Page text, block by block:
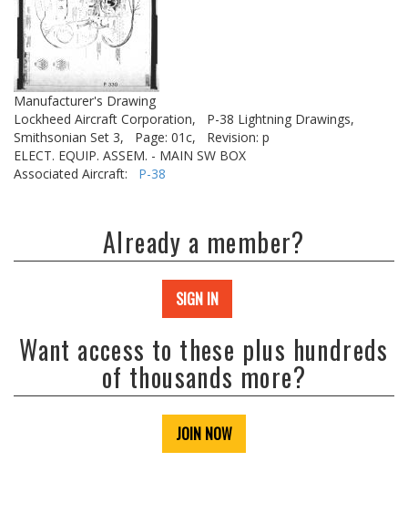
Manufacturer's Drawing
Lockheed Aircraft Corporation,
P-38 Lightning Drawings,
Smithsonian Set 3,
Page: 01c,
Revision: p
ELECT. EQUIP. ASSEM. - MAIN SW BOX
Associated Aircraft: P-38
Already a member?
SIGN IN
Want access to these plus hundreds
of thousands more?
JOIN NOW